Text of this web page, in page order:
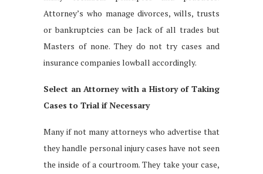
Attorney’s who manage divorces, wills, trusts
or bankruptcies can be Jack of all trades but
Masters of none. They do not try cases and
insurance companies lowball accordingly.
Select an Attorney with a History of Taking
Cases to Trial if Necessary
Many if not many attorneys who advertise that
they handle personal injury cases have not seen
the inside of a courtroom. They take your case,